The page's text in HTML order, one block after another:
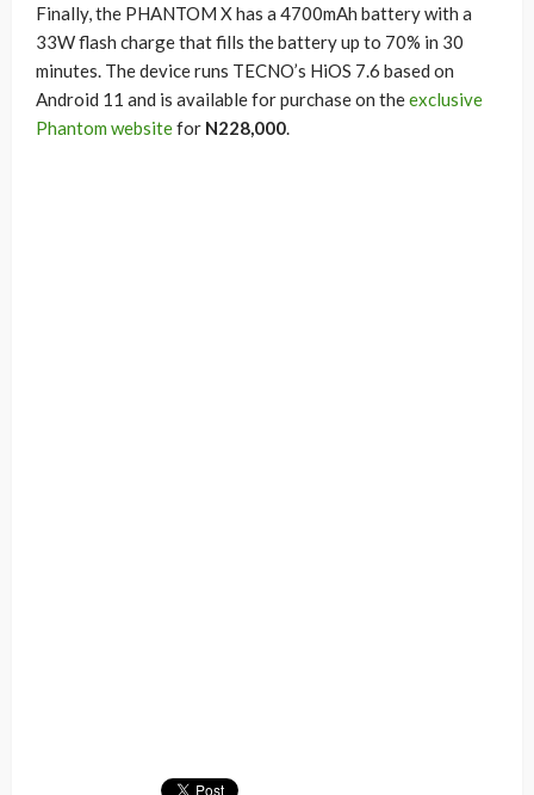
Finally, the PHANTOM X has a 4700mAh battery with a
33W flash charge that fills the battery up to 70% in 30
minutes. The device runs TECNO’s HiOS 7.6 based on
Android 11 and is available for purchase on theexclusive
Phantom websitefor N228,000.